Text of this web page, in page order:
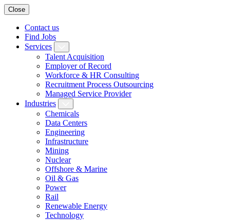
Close
Contact us
Find Jobs
Services
Talent Acquisition
Employer of Record
Workforce & HR Consulting
Recruitment Process Outsourcing
Managed Service Provider
Industries
Chemicals
Data Centers
Engineering
Infrastructure
Mining
Nuclear
Offshore & Marine
Oil & Gas
Power
Rail
Renewable Energy
Technology